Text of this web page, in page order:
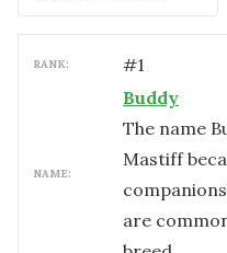
RANK: #1
NAME:
Buddy
The name
Mastiff
are